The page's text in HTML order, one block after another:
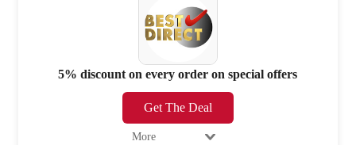
5% discount on every order on special offers
Get The Deal
More